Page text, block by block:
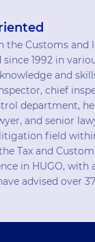
the Customs and
1992 in
and
chief
department,
and senior
field
Tax and
in HUGO, with
advised over